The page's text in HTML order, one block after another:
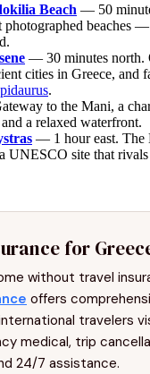
Beach — 50
photographed beaches
— 30 minutes north.
cities in Greece, and
.
to the Mani, a
a relaxed waterfront.
— 1 hour east. The
UNESCO site that
for
without travel
offers
travelers
medical, trip
24/7 assistance.